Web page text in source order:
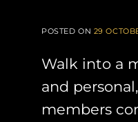
POSTED ON 29
Walk into a
and
members